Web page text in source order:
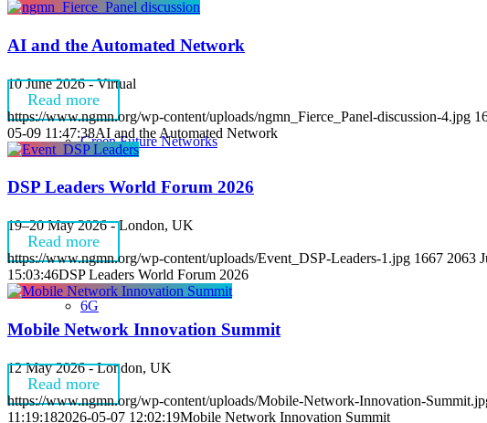
Green Future Networks
6G
AI and the Automated Network
10 June 2026 - Virtual
Read more
https://www.ngmn.org/wp-content/uploads/ngmn_Fierce_Panel-discussion-4.jpg
05-09 11:47:38AI and the Automated Network
DSP Leaders World Forum 2026
19–20 May 2026 - London, UK
Read more
https://www.ngmn.org/wp-content/uploads/Event_DSP-Leaders-1.jpg 1667 2063
15:03:46DSP Leaders World Forum 2026
Mobile Network Innovation Summit
12 May 2026 - London, UK
Read more
https://www.ngmn.org/wp-content/uploads/Mobile-Network-Innovation-
11:19:182026-05-07 12:02:19Mobile Network Innovation Summit